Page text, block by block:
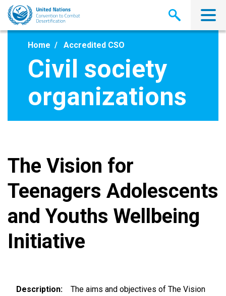
Skip
main
Home Accredited CSO
Civil society
organizations
The Vision for
Teenagers Adolescents
and Youths Wellbeing
Initiative
Description
The aims and objectives of The Vision